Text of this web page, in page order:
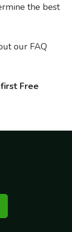
the best
our FAQ
Free